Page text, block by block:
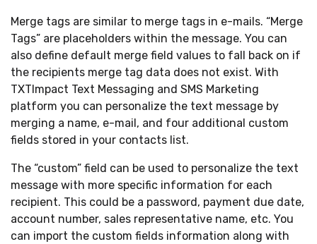
Merge tags are similar to merge tags in e-mails. “Merge
Tags” are placeholders within the message. You can
also define default merge field values to fall back on if
the recipients merge tag data does not exist. With
TXTImpact Text Messaging and SMS Marketing
platform you can personalize the text message by
merging a name, e-mail, and four additional custom
fields stored in your contacts list.
The “custom” field can be used to personalize the text
message with more specific information for each
recipient. This could be a password, payment due date,
account number, sales representative name, etc. You
can import the custom fields information along with